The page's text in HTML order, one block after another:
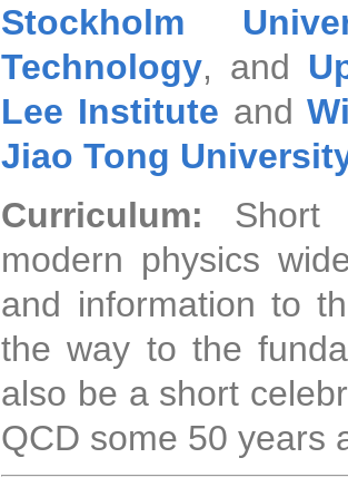
Stockholm
Technology, and
Lee Institute and
Jiao Tong
Curriculum: Short
modern physics
and information to
the way to the
also be a short
QCD some 50 years